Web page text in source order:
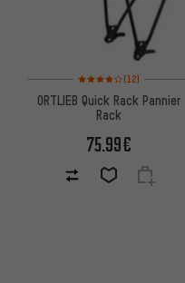
Rating: 4 of 5 based on
(12)
ORTLIEB Quick Rack Pannier
Rack
75.99€